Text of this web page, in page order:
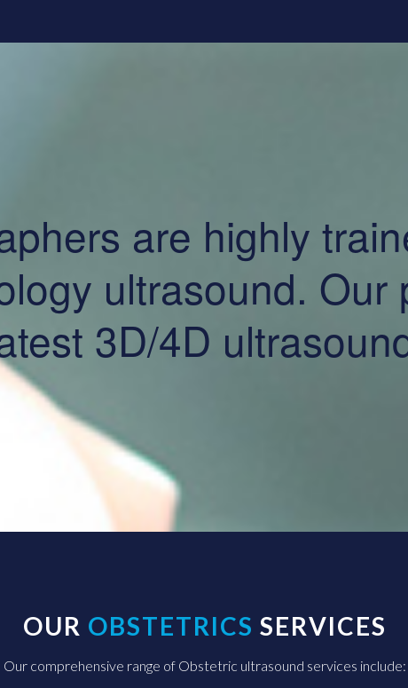
are highly
ultrasound. Our
3D/4D
OUR OBSTETRICS SERVICES
Our comprehensive range of Obstetric ultrasound services include: